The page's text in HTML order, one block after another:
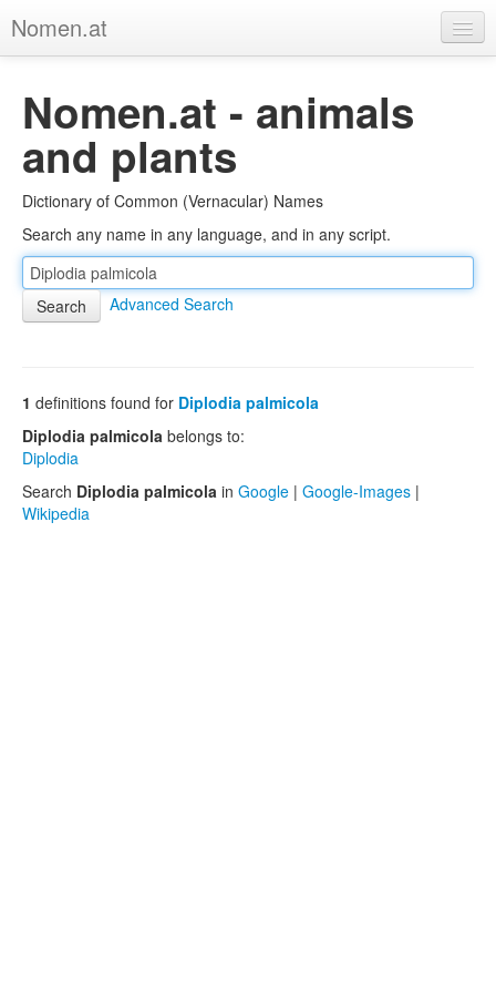
Nomen.at
About
Privacy
Imprint
Browse Tree
Nomen.at - animals
and plants
Dictionary of Common (Vernacular) Names
Search any name in any language, and in any script.
Advanced Search
1 definitions found for Diplodia palmicola
Diplodia palmicola belongs to:
Diplodia
Search Diplodia palmicola in Google | Google-Images |
Wikipedia